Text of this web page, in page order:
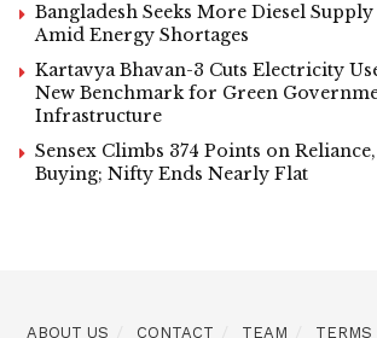
Bangladesh Seeks More Diesel
Amid Energy Shortages
Kartavya Bhavan-3 Cuts Electricity Use
New Benchmark for Green
Infrastructure
Sensex Climbs 374 Points on
Buying; Nifty Ends Nearly Flat
ABOUT US CONTACT TEAM TERMS